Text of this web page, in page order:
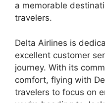
a memorable
travelers.
Delta Airlines is
excellent customer
journey. With its
comfort, flying with
travelers to focus on